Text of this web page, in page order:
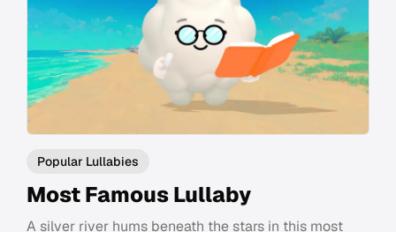
Popular Lullabies
Most Famous Lullaby
A silver river hums beneath the stars in this most